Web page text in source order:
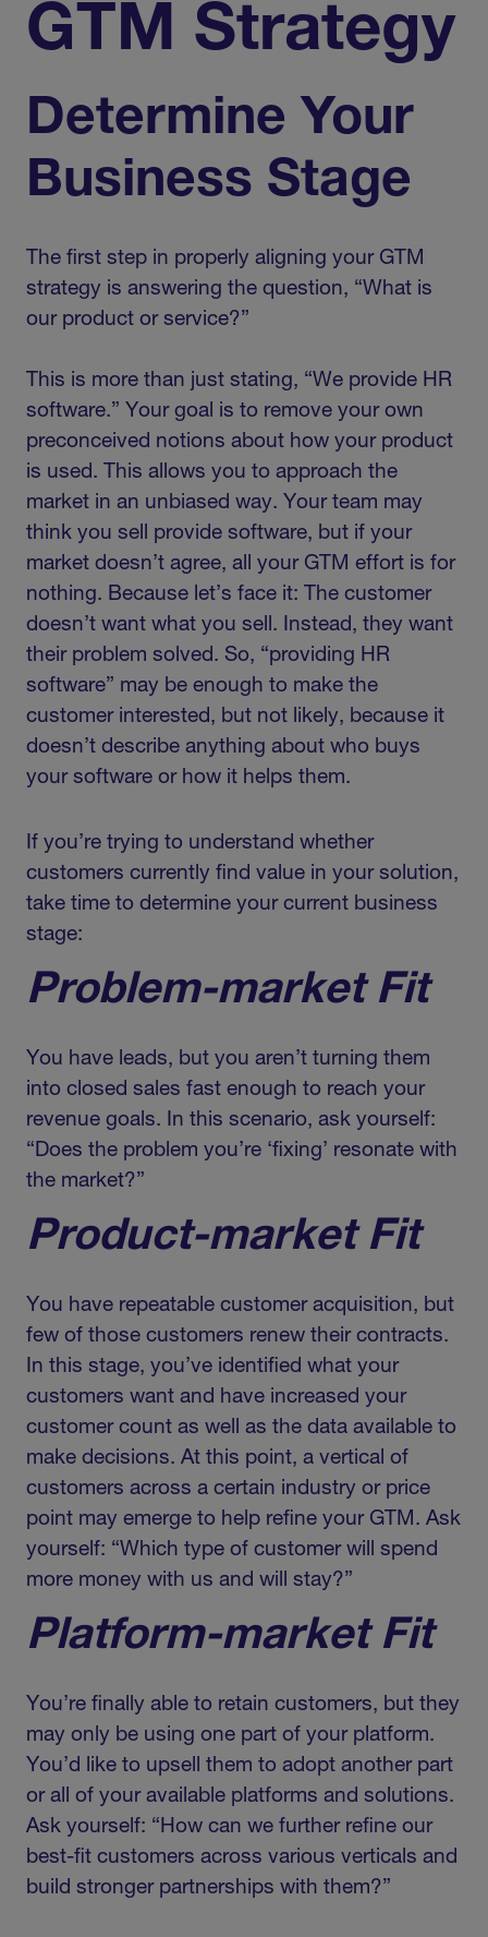
GTM Strategy
Determine Your
Business Stage
The first step in properly aligning your GTM
strategy is answering the question, “What is
our product or service?”
This is more than just stating, “We provide HR
software.” Your goal is to remove your own
preconceived notions about how your product
is used. This allows you to approach the
market in an unbiased way. Your team may
think you sell provide software, but if your
market doesn’t agree, all your GTM effort is for
nothing. Because let’s face it: The customer
doesn’t want what you sell. Instead, they want
their problem solved. So, “providing HR
software” may be enough to make the
customer interested, but not likely, because it
doesn’t describe anything about who buys
your software or how it helps them.
If you’re trying to understand whether
customers currently find value in your solution,
take time to determine your current business
stage:
Problem-market Fit
You have leads, but you aren’t turning them
into closed sales fast enough to reach your
revenue goals. In this scenario, ask yourself:
“Does the problem you’re ‘fixing’ resonate with
the market?”
Product-market Fit
You have repeatable customer acquisition, but
few of those customers renew their contracts.
In this stage, you’ve identified what your
customers want and have increased your
customer count as well as the data available to
make decisions. At this point, a vertical of
customers across a certain industry or price
point may emerge to help refine your GTM. Ask
yourself: “Which type of customer will spend
more money with us and will stay?”
Platform-market Fit
You’re finally able to retain customers, but they
may only be using one part of your platform.
You’d like to upsell them to adopt another part
or all of your available platforms and solutions.
Ask yourself: “How can we further refine our
best-fit customers across various verticals and
build stronger partnerships with them?”